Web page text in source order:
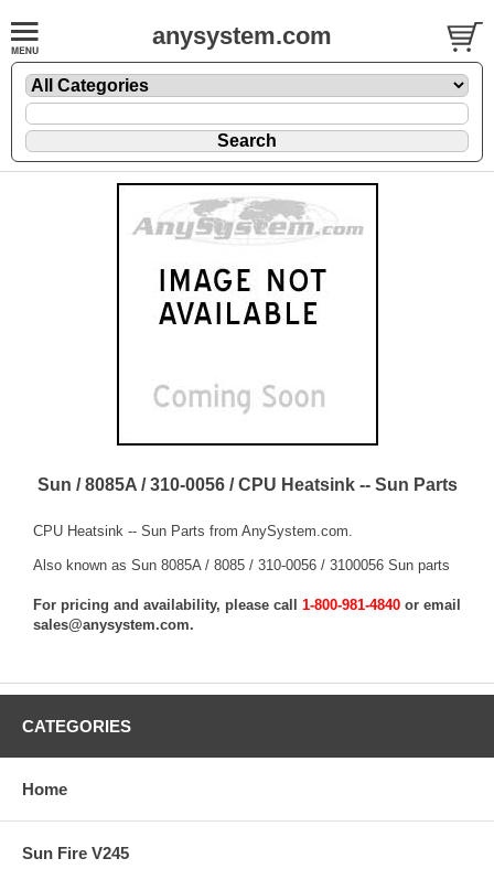
anysystem.com
Sun / 8085A / 310-0056 / CPU Heatsink -- Sun Parts
CPU Heatsink -- Sun Parts from AnySystem.com.
Also known as Sun 8085A / 8085 / 310-0056 / 3100056 Sun parts
For pricing and availability, please call 1-800-981-4840 or email
sales@anysystem.com.
CATEGORIES
Home
Sun Fire V245